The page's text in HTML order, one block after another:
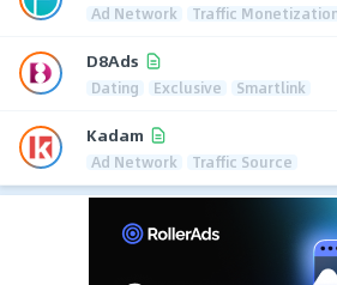
Ad Network Traffic
D8Ads
Dating Exclusive Smartlink
Kadam
Ad Network Traffic Source